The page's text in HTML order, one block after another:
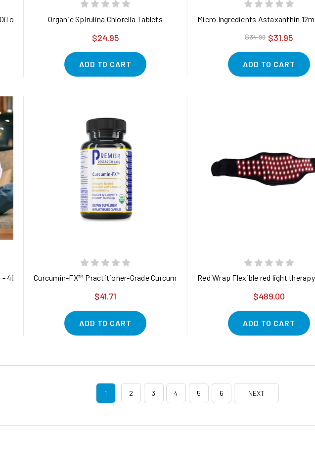
Oil of Oregano Drops - 2 fl.oz (60ml) Liquid, Concentrated Plant-Based Immune, Gut &
Organic Spirulina Chlorella Tablets
$24.95
ADD TO CART
Micro Ingredients Astaxanthin
$34.99 $31.95
ADD TO CART
- 40 Eco-Conscious Tea Bags - Caffeine Free - Resealable Bag - Packaging May Vary (Pack
Curcumin-FX™ Practitioner-Grade Curcumin Powered by FenuMat® Technology*
$41.71
ADD TO CART
Red Wrap Flexible red light
$489.00
ADD TO CART
1 2 3 4 5 6 NEXT